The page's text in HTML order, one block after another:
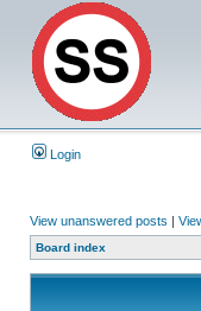
Login
View unanswered posts |
Board index